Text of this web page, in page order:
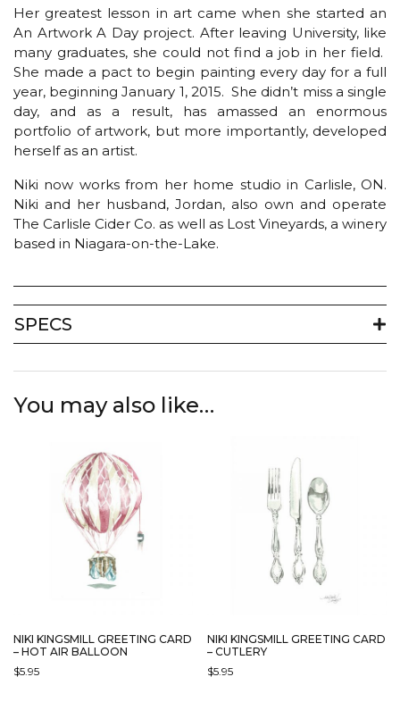
Her greatest lesson in art came when she started an
An Artwork A Day project. After leaving University, like
many graduates, she could not find a job in her field.
She made a pact to begin painting every day for a full
year, beginning January 1, 2015. She didn’t miss a single
day, and as a result, has amassed an enormous
portfolio of artwork, but more importantly, developed
herself as an artist.
Niki now works from her home studio in Carlisle, ON.
Niki and her husband, Jordan, also own and operate
The Carlisle Cider Co. as well as Lost Vineyards, a winery
based in Niagara-on-the-Lake.
SPECS
You may also like…
NIKI KINGSMILL GREETING CARD
– HOT AIR BALLOON
$5.95
NIKI KINGSMILL GREETING CARD
– CUTLERY
$5.95